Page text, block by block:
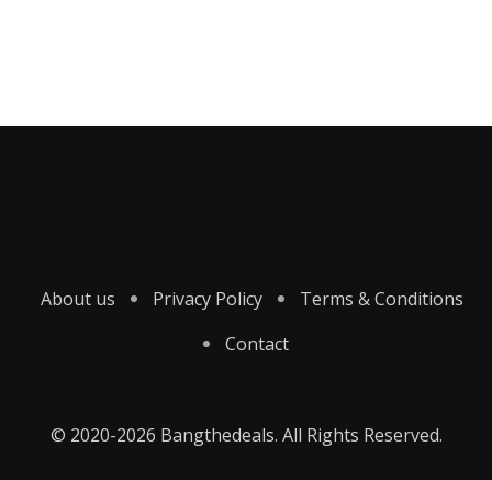
About us Privacy Policy
Terms & Conditions
Contact
© 2020-2026 Bangthedeals. All Rights Reserved.